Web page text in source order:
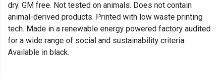
dry. GM free. Not tested on animals. Does not contain
animal-derived products. Printed with low waste printing
tech. Made in a renewable energy powered factory audited
for a wide range of social and sustainability criteria.
Available in black.